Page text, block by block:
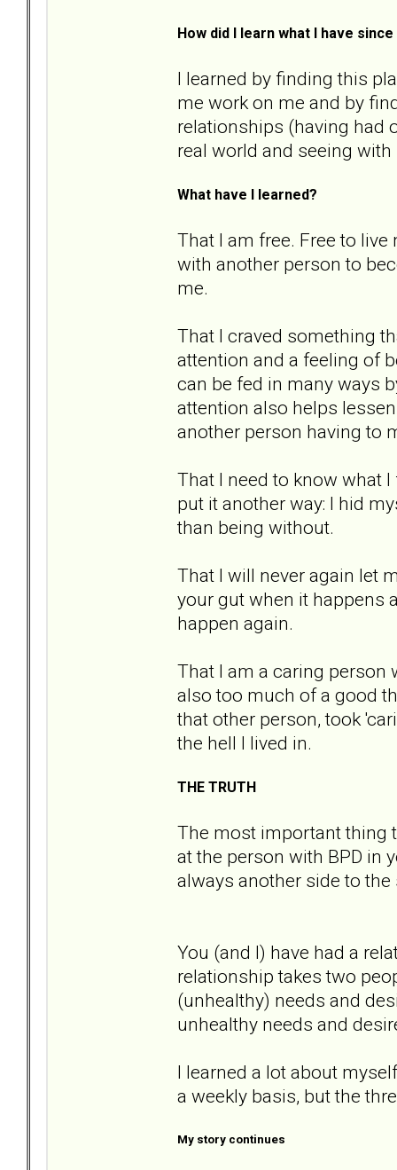
How did I learn what I have
I learned by finding this
me work on me and by
relationships (having had
real world and seeing
What have I learned?
That I am free. Free to
with another person to
me.
That I craved something
attention and a feeling of
can be fed in many ways
attention also helps
another person having to
That I need to know what
put it another way: I hid
than being without.
That I will never again let
your gut when it happens
happen again.
That I am a caring person
also too much of a good
that other person, took
the hell I lived in.
THE TRUTH
The most important thing
at the person with BPD in
always another side to
You (and I) have had a
relationship takes two
(unhealthy) needs and
unhealthy needs and
I learned a lot about
a weekly basis, but the
My story continues